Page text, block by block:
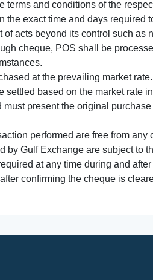
terms and conditions of the
the exact time and days
acts beyond its control such as
cheque, POS shall be
at the prevailing market
settled based on the market rate
present the original
performed are free from
by Gulf Exchange are subject to
at any time during and
confirming the cheque is